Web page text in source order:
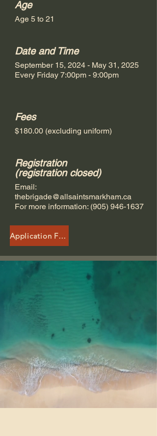
Age
Age 5 to 21
Date and Time
September 15, 2024 - May 31, 2025
Every Friday 7:00pm - 9:00pm
Fees
$180.00 (excluding uniform)
Registration
(registration closed)
Email:
thebrigade@allsaintsmarkham.ca
For more information: (905) 946-1637
Application Form